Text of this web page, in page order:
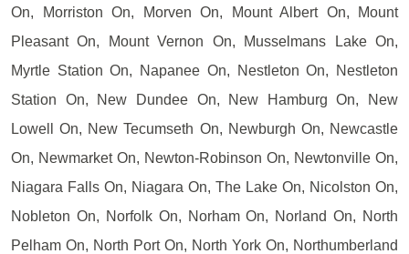
On, Morriston On, Morven On, Mount Albert On, Mount
Pleasant On, Mount Vernon On, Musselmans Lake On,
Myrtle Station On, Napanee On, Nestleton On, Nestleton
Station On, New Dundee On, New Hamburg On, New
Lowell On, New Tecumseth On, Newburgh On, Newcastle
On, Newmarket On, Newton-Robinson On, Newtonville On,
Niagara Falls On, Niagara On, The Lake On, Nicolston On,
Nobleton On, Norfolk On, Norham On, Norland On, North
Pelham On, North Port On, North York On, Northumberland